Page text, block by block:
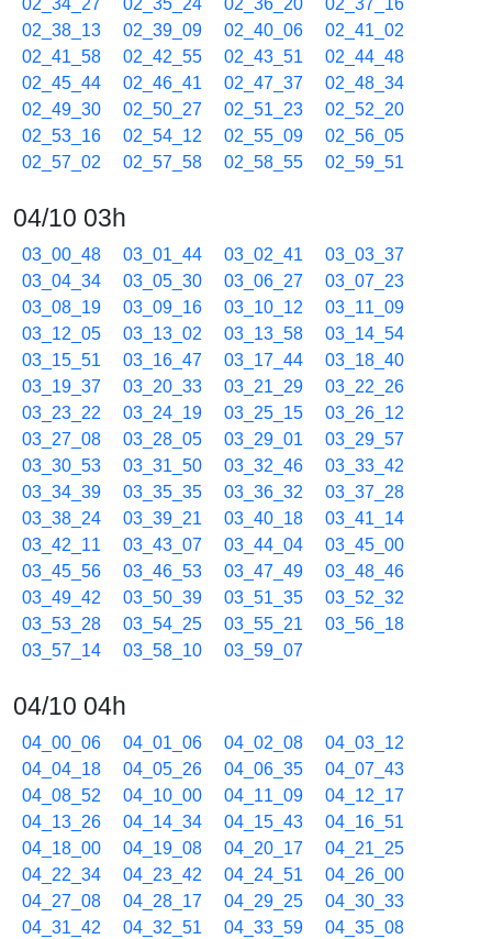
02_34_27
02_35_24 02_36_20
02_37_16
02_38_13
02_39_09 02_40_06
02_41_02
02_41_58
02_42_55 02_43_51
02_44_48
02_45_44
02_46_41 02_47_37
02_48_34
02_49_30
02_50_27 02_51_23
02_52_20
02_53_16
02_54_12 02_55_09
02_56_05
02_57_02
02_57_58 02_58_55 02_59_51
04/10 03h
03_00_48 03_01_44 03_02_41
03_03_37
03_04_34
03_05_30 03_06_27
03_07_23
03_08_19
03_09_16 03_10_12
03_11_09
03_12_05
03_13_02 03_13_58
03_14_54
03_15_51
03_16_47 03_17_44
03_18_40
03_19_37
03_20_33 03_21_29
03_22_26
03_23_22
03_24_19 03_25_15
03_26_12
03_27_08
03_28_05 03_29_01
03_29_57
03_30_53
03_31_50 03_32_46
03_33_42
03_34_39
03_35_35 03_36_32
03_37_28
03_38_24
03_39_21 03_40_18
03_41_14
03_42_11
03_43_07 03_44_04
03_45_00
03_45_56
03_46_53 03_47_49
03_48_46
03_49_42
03_50_39 03_51_35
03_52_32
03_53_28
03_54_25 03_55_21
03_56_18
03_57_14
03_58_10 03_59_07
04/10 04h
04_00_06 04_01_06 04_02_08
04_03_12
04_04_18
04_05_26 04_06_35
04_07_43
04_08_52
04_10_00 04_11_09
04_12_17
04_13_26
04_14_34 04_15_43
04_16_51
04_18_00
04_19_08 04_20_17
04_21_25
04_22_34
04_23_42 04_24_51
04_26_00
04_27_08
04_28_17 04_29_25
04_30_33
04_31_42
04_32_51 04_33_59
04_35_08